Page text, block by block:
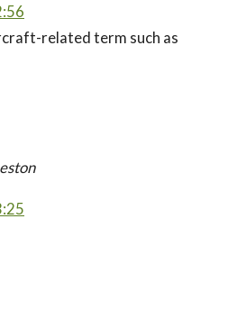
related term such as